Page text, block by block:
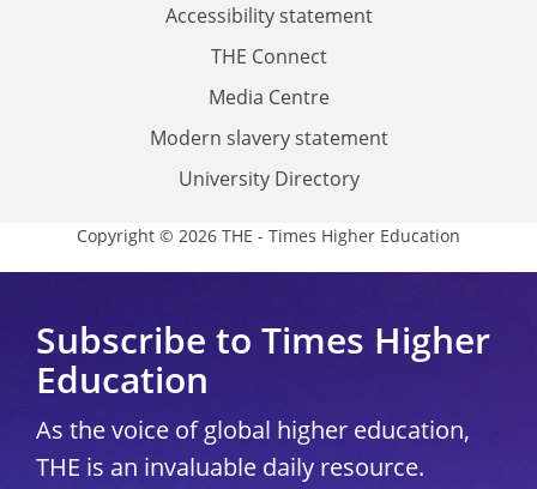
Accessibility statement
THE Connect
Media Centre
Modern slavery statement
University Directory
Copyright © 2026 THE - Times Higher Education
Subscribe to Times Higher
Education
As the voice of global higher education,
THE is an invaluable daily resource.